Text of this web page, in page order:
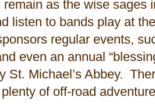
remain as the wise
listen to bands play at
regular events,
even an annual
St. Michael’s Abbey.
of off-road